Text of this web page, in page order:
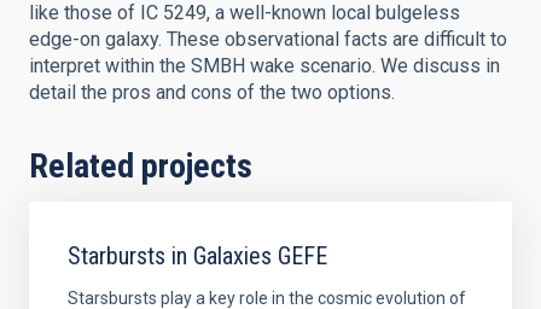
like those of IC 5249, a well-known local bulgeless
edge-on galaxy. These observational facts are difficult to
interpret within the SMBH wake scenario. We discuss in
detail the pros and cons of the two options.
Related projects
Starbursts in Galaxies GEFE
Starsbursts play a key role in the cosmic evolution of